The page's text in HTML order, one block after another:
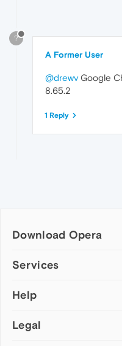
?
A Former User
@drewv Google
8.65.2
1 Reply
Download Opera
Computer browsers
Opera for Mac
Opera beta version
Services
Add-ons
Wallpapers
Help
Help & support
Legal